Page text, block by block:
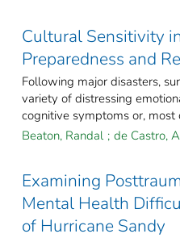
Cultural Sensitivity
Preparedness and
Following major disasters,
variety of distressing
cognitive symptoms or, most
Beaton, Randal ; de Castro,
Examining
Mental Health
of Hurricane Sandy